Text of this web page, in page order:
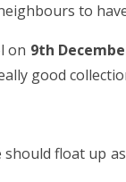
to
on 9th
good
should float up